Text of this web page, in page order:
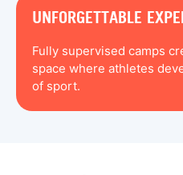
UNFORGETTABLE
Fully supervised camps
space where athletes
of sport.